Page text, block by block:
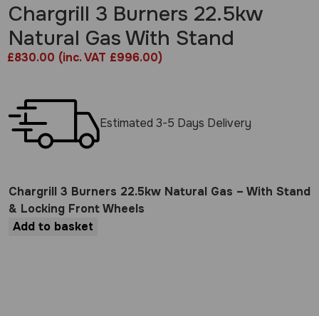
Chargrill 3 Burners 22.5kw
Natural Gas With Stand
£830.00 (inc. VAT £996.00)
Estimated 3-5 Days Delivery
Chargrill 3 Burners 22.5kw Natural Gas – With Stand
& Locking Front Wheels
Add to basket